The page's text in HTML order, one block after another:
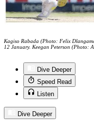
Kagiso Rabada (Photo: Felix
12 January. Keegan Peterson (Photo:
Dive Deeper
Speed Read
Listen
Dive Deeper